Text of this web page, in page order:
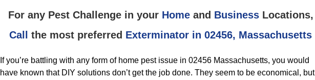
For any Pest Challenge in your Homeand BusinessLocations,
Call
the most preferred Exterminator in 02456, Massachusetts
If you’re battling with any form of home pest issue in 02456 Massachusetts, you would
have known that DIY solutions don’t get the job done. They seem to be economical, but